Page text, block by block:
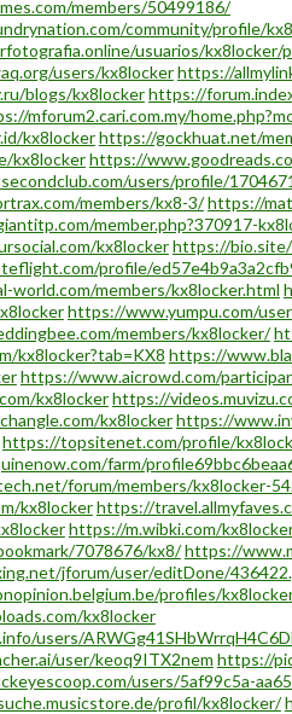
members/50499186/
community/profile/
usuarios/kx8locker/
users/kx8lockerhttps://
blogs/kx8lockerhttps://
mforum2.cari.com.my/
kx8lockerhttps://gockhuat.net/
kx8lockerhttps://
users/profile/1704671
members/kx8-3/https://
member.php?370917-
kx8lockerhttps://
profile/
world.com/members/kx8locker.html
https://www.yumpu.com/
members/kx8locker/
kx8locker?tab=KX8 https://
https://www.aicrowd.com/
kx8lockerhttps://
kx8lockerhttps://
https://topsitenet.com/profile/
farm/
forum/members/kx8locker-
kx8lockerhttps://
https://m.wibki.com/
7078676/kx8/https://
jforum/user/editDone/
profiles/
kx8locker
users/
user/keoq9ITX2nem https://
users/5af99c5a-
profil/kx8locker/